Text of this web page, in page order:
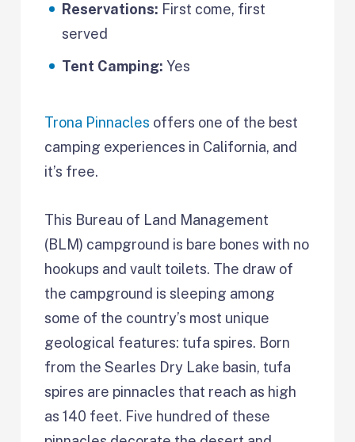
Reservations: First come, first
served
Tent Camping:Yes
Trona Pinnacles offers one of the best
camping experiences in California, and
it’s free.
This Bureau of Land Management
(BLM) campground is bare bones with no
hookups and vault toilets. The draw of
the campground is sleeping among
some of the country’s most unique
geological features: tufa spires. Born
from the Searles Dry Lake basin, tufa
spires are pinnacles that reach as high
as 140 feet. Five hundred of these